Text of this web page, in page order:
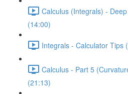
Calculus (Integrals) -
(14:00)
Integrals - Calculator Tips
Calculus - Part 5
(21:13)